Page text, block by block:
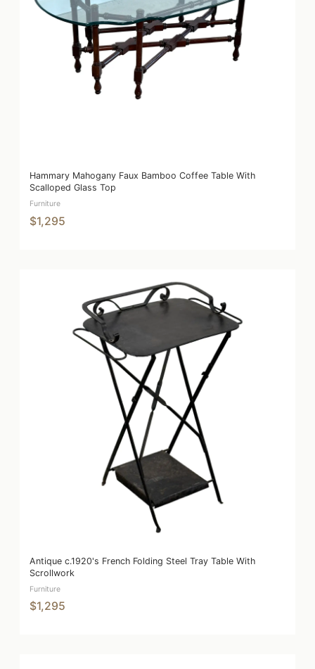
Hammary Mahogany Faux Bamboo Coffee Table With
Scalloped Glass Top
Furniture
$1,295
Antique c.1920's French Folding Steel Tray Table With
Scrollwork
Furniture
$1,295